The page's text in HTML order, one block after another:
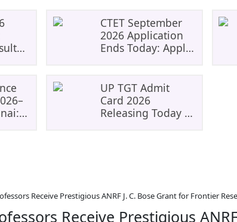
CTET September
2026 Application
Ends Today: Apply
UP TGT Admit
Card 2026
Releasing Today At
Receive Prestigious ANRF J. C. Bose Grant for Frontier
Receive Prestigious